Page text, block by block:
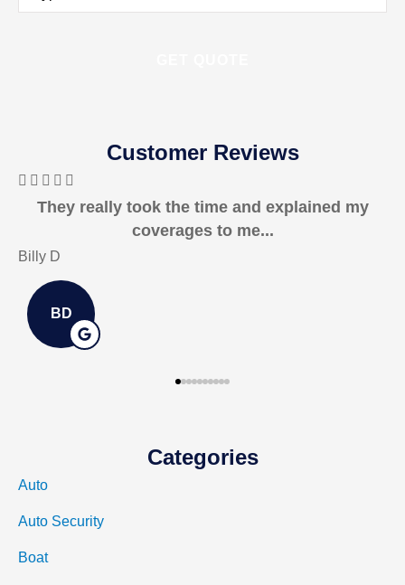
Insurance*
Customer Reviews
    
I recommend Horsham & Associates to anyone
in the market!
Kurtis E
KE
Categories
Auto
Auto Security
Boat